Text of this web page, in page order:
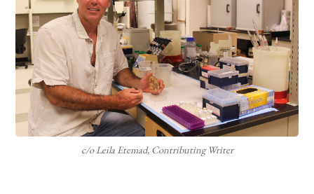
c/o Leila Etemad, Contributing Writer